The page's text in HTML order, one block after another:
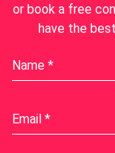
or book a free
have the